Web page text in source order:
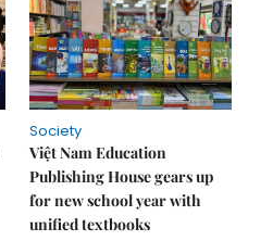
Society
Việt Nam Education
Publishing House gears up
for new school year with
unified textbooks